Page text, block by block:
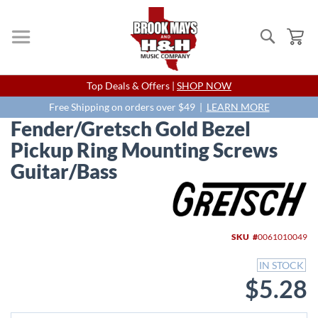
Search
Skip
to
Content
Top Deals & Offers | SHOP NOW
Free Shipping on orders over $49 | LEARN MORE
Fender/Gretsch Gold Bezel
Pickup Ring Mounting Screws
Guitar/Bass
SKU 0061010049
IN STOCK
$5.28